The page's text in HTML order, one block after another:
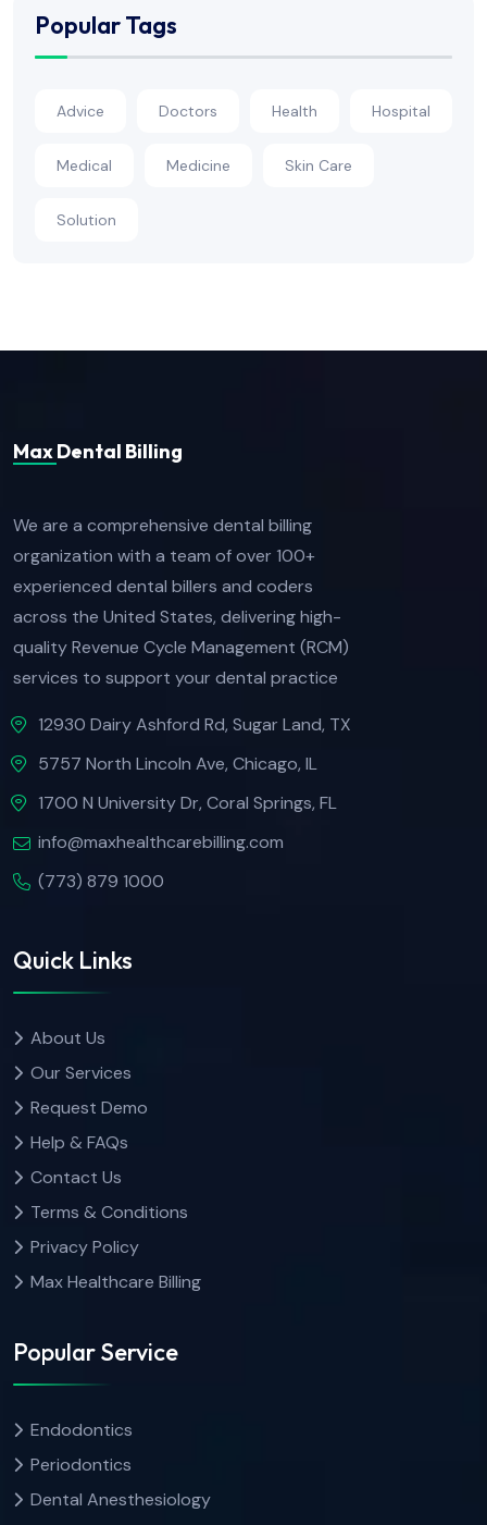
Popular Tags
Advice Doctors Health Hospital
Medical Medicine Skin Care
Solution
Max Dental Billing
We are a comprehensive dental billing
organization with a team of over 100+
experienced dental billers and coders
across the United States, delivering high-
quality Revenue Cycle Management (RCM)
services to support your dental practice
12930 Dairy Ashford Rd, Sugar Land, TX
5757 North Lincoln Ave, Chicago, IL
1700 N University Dr, Coral Springs, FL
info@maxhealthcarebilling.com
(773) 879 1000
Quick Links
About Us
Our Services
Request Demo
Help & FAQs
Contact Us
Terms & Conditions
Privacy Policy
Max Healthcare Billing
Popular Service
Endodontics
Periodontics
Dental Anesthesiology